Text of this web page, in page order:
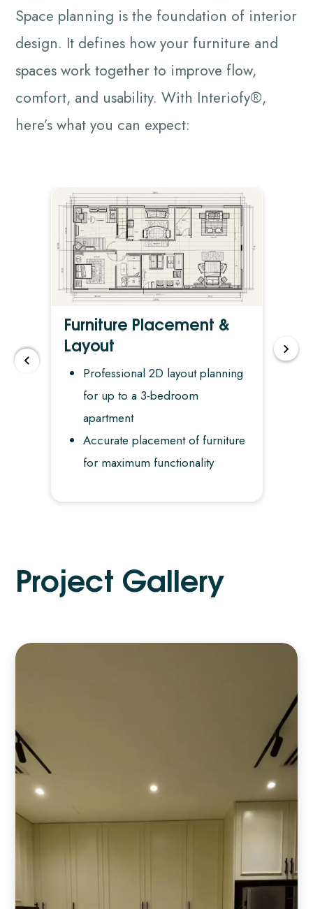
Space planning is the foundation of interior
design. It defines how your furniture and
spaces work together to improve flow,
comfort, and usability. With Interiofy®,
here’s what you can expect:
Furniture Placement &
Layout
Professional 2D layout planning
for up to a 3-bedroom
apartment
Accurate placement of furniture
for maximum functionality
Project Gallery